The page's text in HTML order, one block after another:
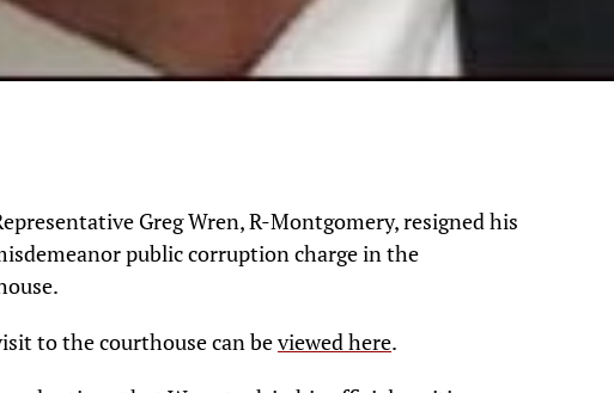
Greg Wren, R-Montgomery, resigned his
public corruption charge in the
to the courthouse can beviewed here.